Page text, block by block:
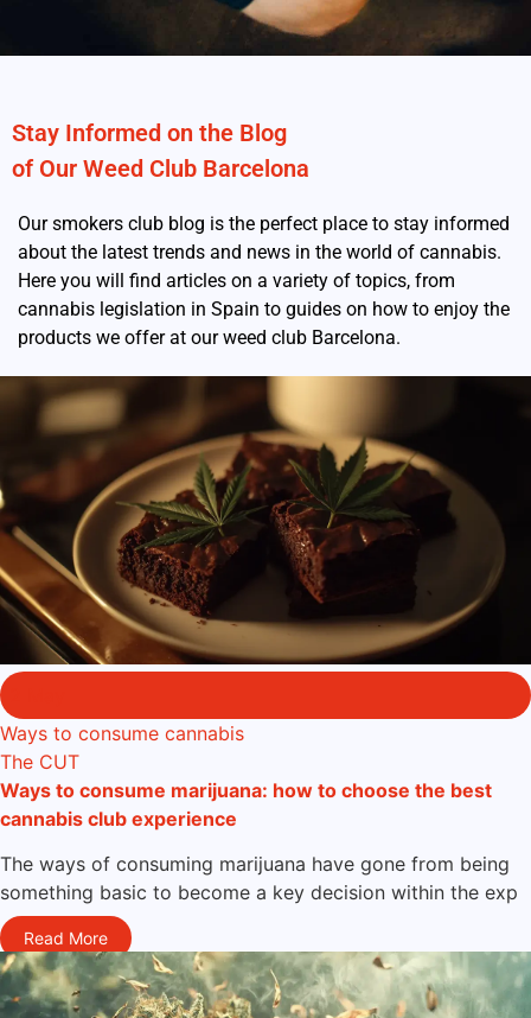
Stay Informed on the Blog
of Our Weed Club Barcelona
Our smokers club blog is the perfect place to stay informed
about the latest trends and news in the world of cannabis.
Here you will find articles on a variety of topics, from
cannabis legislation in Spain to guides on how to enjoy the
products we offer at our weed club Barcelona.
Ways to consume cannabis
The CUT
Ways to consume marijuana: how to choose the best
cannabis club experience
The ways of consuming marijuana have gone from being
something basic to become a key decision within the exp
Read More